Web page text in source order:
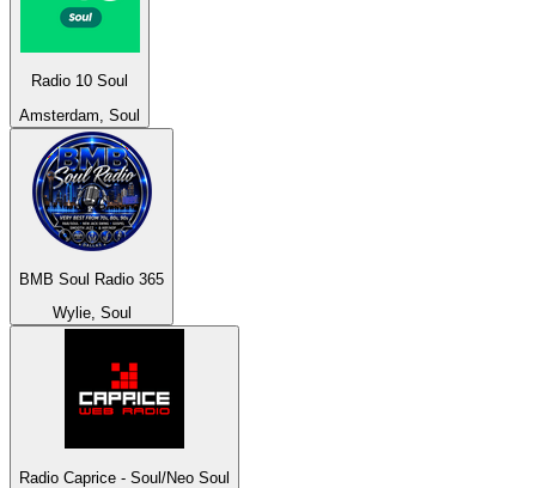
Radio 10 Soul
Amsterdam, Soul
BMB Soul Radio 365
Wylie, Soul
Radio Caprice - Soul/Neo Soul